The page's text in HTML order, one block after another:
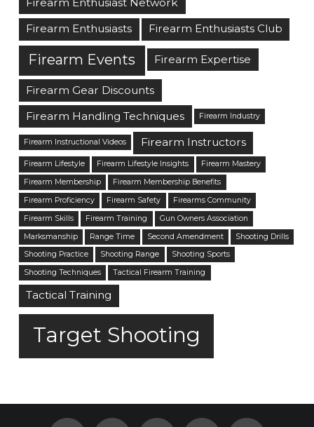
Firearm Enthusiasts
Firearm Enthusiasts Club
Firearm Events Firearm Expertise
Firearm Gear Discounts
Firearm Handling Techniques
Firearm Industry
Firearm Instructional Videos Firearm Instructors
Firearm Lifestyle Firearm Lifestyle Insights
Firearm Mastery
Firearm Membership
Firearm Membership Benefits
Firearm Proficiency
Firearm Safety
Firearms Community
Firearm Skills
Firearm Training
Gun Owners Association
Marksmanship
Range Time Second Amendment
Shooting Drills
Shooting Practice
Shooting Range
Shooting Sports
Shooting Techniques
Tactical Firearm Training
Tactical Training
Target Shooting